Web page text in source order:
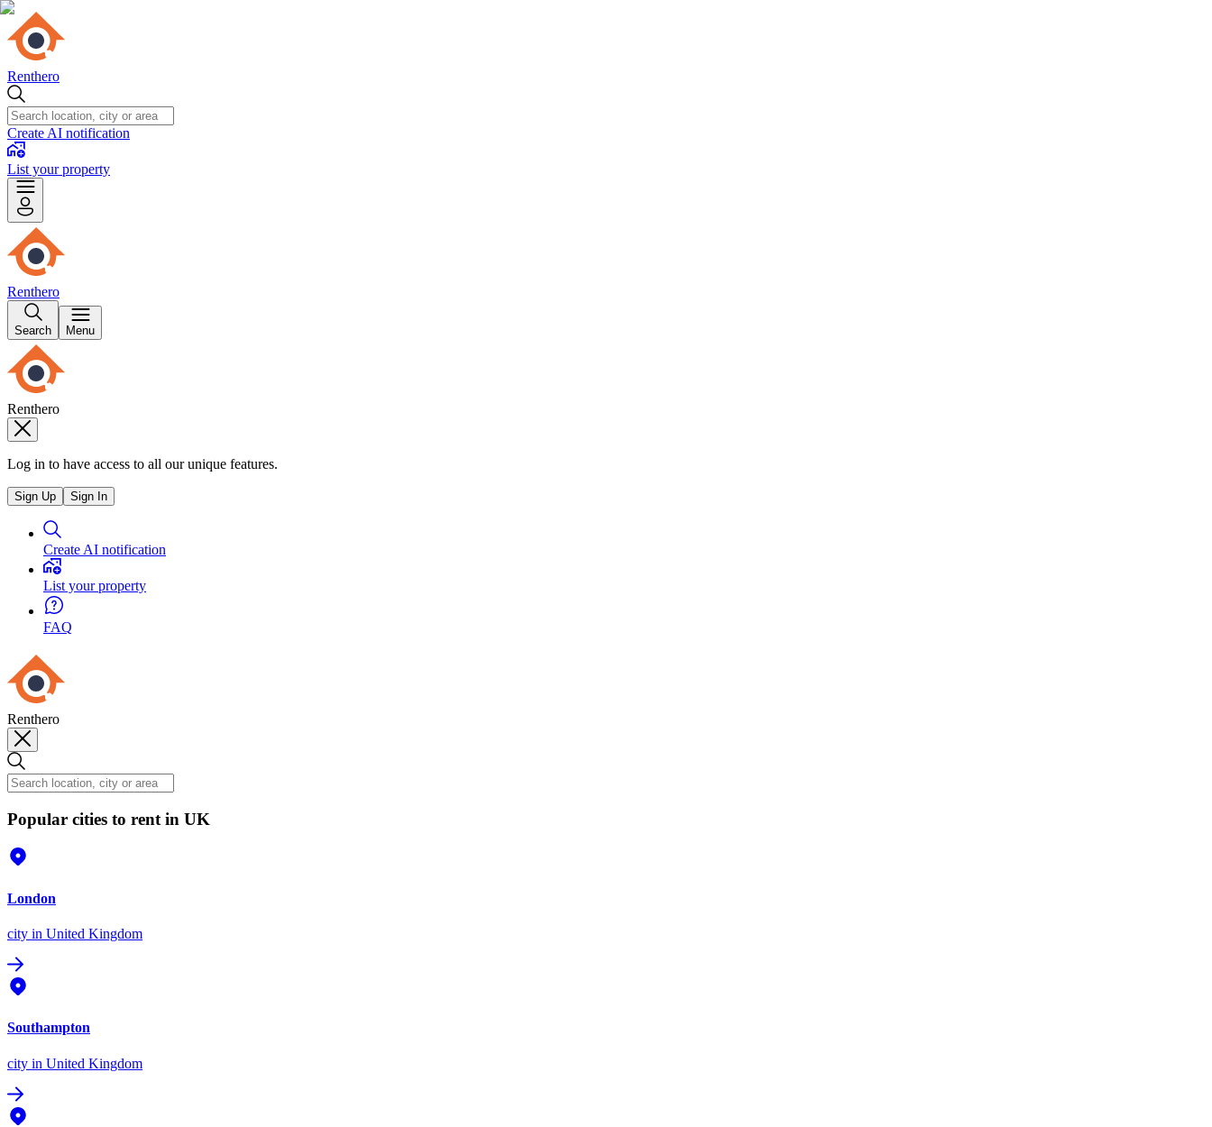
Renthero
Create AI notification
List your property
Renthero
Search Menu
Renthero
Log in to have access to all our unique features.
Sign Up Sign In
Create AI notification
List your property
FAQ
Renthero
Popular cities to rent in UK
London
city in United Kingdom
Southampton
city in United Kingdom